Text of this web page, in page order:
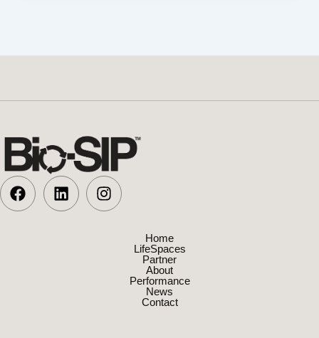
Home
LifeSpaces
Partner
About
Performance
News
Contact